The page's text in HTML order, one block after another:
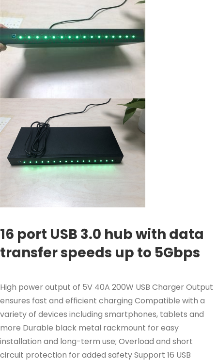
16 port USB 3.0 hub with data
transfer speeds up to 5Gbps
High power output of 5V 40A 200W USB Charger Output
ensures fast and efficient charging Compatible with a
variety of devices including smartphones, tablets and
more Durable black metal rackmount for easy
installation and long-term use; Overload and short
circuit protection for added safety Support 16 USB